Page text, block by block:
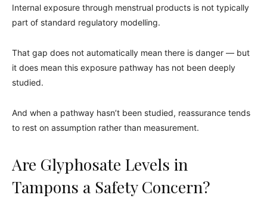
Internal exposure through menstrual products is not typically
part of standard regulatory modelling.
That gap does not automatically mean there is danger — but
it does mean this exposure pathway has not been deeply
studied.
And when a pathway hasn’t been studied, reassurance tends
to rest on assumption rather than measurement.
Are Glyphosate Levels in
Tampons a Safety Concern?